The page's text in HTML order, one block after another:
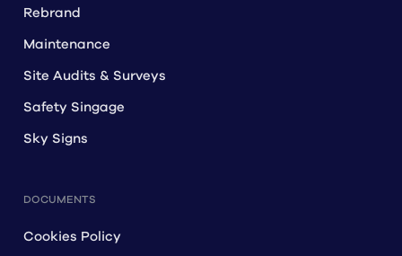
Rebrand
Maintenance
Site Audits & Surveys
Safety Singage
Sky Signs
DOCUMENTS
Cookies Policy